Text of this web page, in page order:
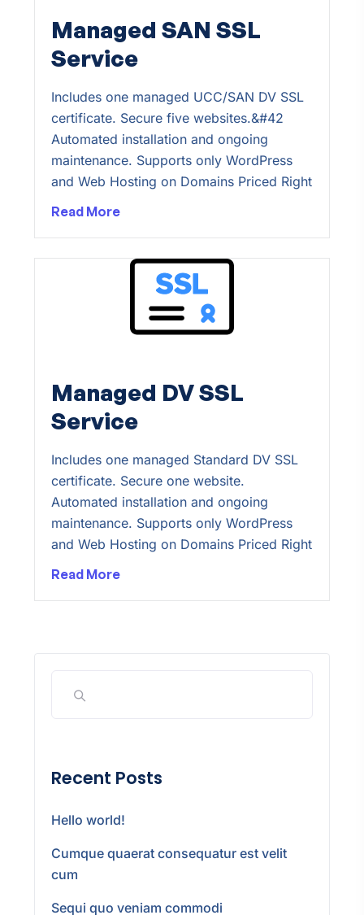
Managed SAN SSL
Service
Includes one managed UCC/SAN DV SSL
certificate. Secure five websites.&#42
Automated installation and ongoing
maintenance. Supports only WordPress
and Web Hosting on Domains Priced Right
Read More
Managed DV SSL
Service
Includes one managed Standard DV SSL
certificate. Secure one website.
Automated installation and ongoing
maintenance. Supports only WordPress
and Web Hosting on Domains Priced Right
Read More
Recent Posts
Hello world!
Cumque quaerat consequatur est velit
cum
Sequi quo veniam commodi